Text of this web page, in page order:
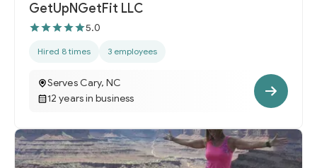
GetUpNGetFit LLC
5.0
Hired 8 times 3 employees
Serves Cary, NC
12 years in business